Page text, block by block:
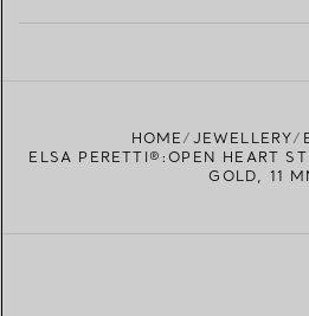
HOME JEWELLERY
ELSA PERETTI®:OPEN HEART
GOLD, 11